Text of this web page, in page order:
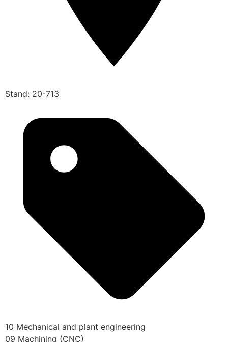
Stand: 20-713
10 Mechanical and plant engineering
09 Machining (CNC)